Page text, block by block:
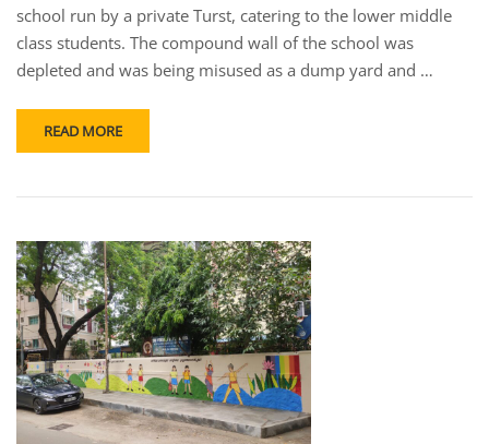
school run by a private Turst, catering to the lower middle
class students. The compound wall of the school was
depleted and was being misused as a dump yard and …
READ MORE